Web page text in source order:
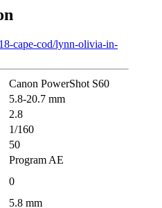
cape-cod/lynn-olivia-in-
Canon PowerShot S60
5.8-20.7 mm
2.8
1/160
50
Program AE
0
5.8 mm